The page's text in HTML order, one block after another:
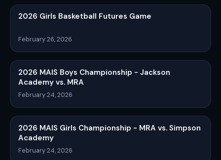
2026 Girls Basketball Futures Game
February 26, 2026
2026 MAIS Boys Championship - Jackson
Academy vs. MRA
February 24, 2026
2026 MAIS Girls Championship - MRA vs. Simpson
Academy
February 24, 2026